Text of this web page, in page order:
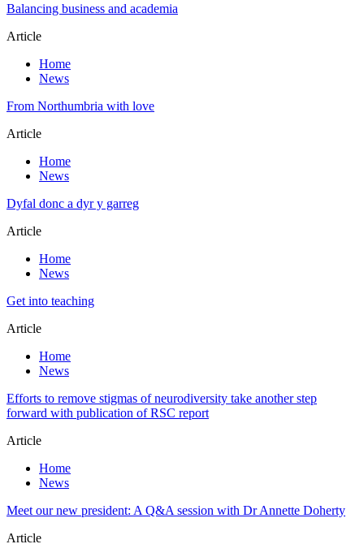
Balancing business and academia
Article
Home
News
From Northumbria with love
Article
Home
News
Dyfal donc a dyr y garreg
Article
Home
News
Get into teaching
Article
Home
News
Efforts to remove stigmas of neurodiversity take another step
forward with publication of RSC report
Article
Home
News
Meet our new president: A Q&A session with Dr Annette Doherty
Article